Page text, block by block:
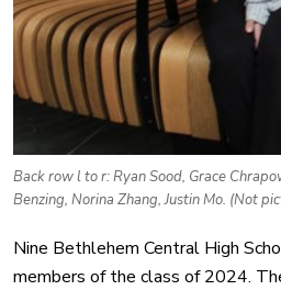
Back row l to r: Ryan Sood, Grace
Benzing, Norina Zhang, Justin Mo. (Not
Nine Bethlehem Central High
members of the class of 2024.